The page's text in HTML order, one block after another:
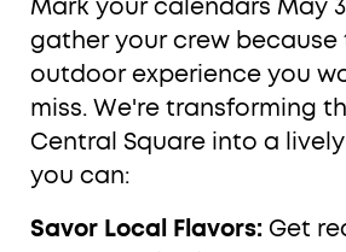
Mark your calendars May
gather your crew because
outdoor experience you
miss. We're transforming
Central Square into a
you can:
Savor Local Flavors:Get